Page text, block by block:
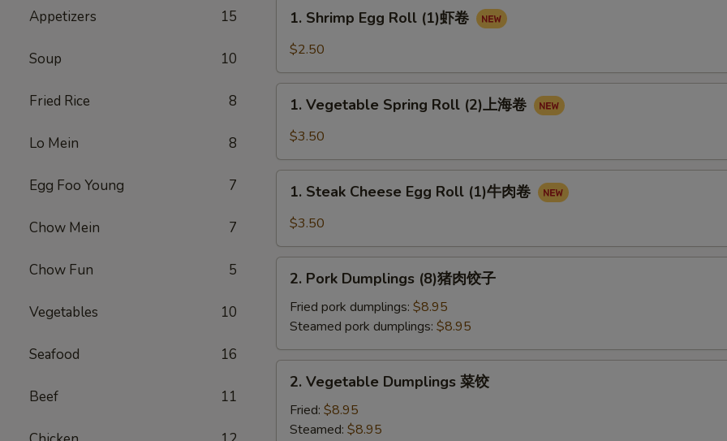
Appetizers 15
Soup 10
Fried Rice 8
Lo Mein 8
Egg Foo Young 7
Chow Mein 7
Chow Fun 5
Vegetables 10
Seafood 16
Beef 11
Shrimp
Egg
(1)
1. Shrimp Egg Roll (1)虾卷
$2.50
Vegetable
Spring
(2)
1. Vegetable Spring Roll (2)上海卷
$3.50
Steak
Cheese
Roll
(1)
1. Steak Cheese Egg Roll (1)牛肉卷
$3.50
Pork
Dumplings
(8)
猪
肉
2. Pork Dumplings (8)猪肉饺子
Fried pork dumplings: $8.95
Steamed pork dumplings: $8.95
Vegetable
Dumplings
2. Vegetable Dumplings 菜饺
Fried: $8.95
Steamed: $8.95